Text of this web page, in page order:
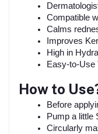
Compatible
Calms
Improves
High in
Easy-to-Use
How to
Before
Pump a little
Circularly